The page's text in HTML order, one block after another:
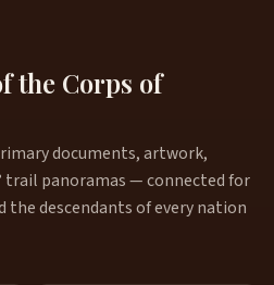
the Corps of
documents, artwork,
trail panoramas — connected for
the descendants of every nation